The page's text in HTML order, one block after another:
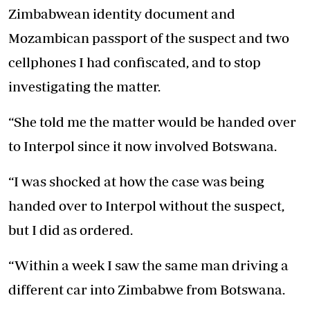
Zimbabwean identity document and
Mozambican passport of the suspect and two
cellphones I had confiscated, and to stop
investigating the matter.
“She told me the matter would be handed over
to Interpol since it now involved Botswana.
“I was shocked at how the case was being
handed over to Interpol without the suspect,
but I did as ordered.
“Within a week I saw the same man driving a
different car into Zimbabwe from Botswana.